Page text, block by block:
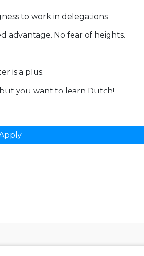
to work in delegations.
advantage. No fear of heights.
is a plus.
you want to learn Dutch!